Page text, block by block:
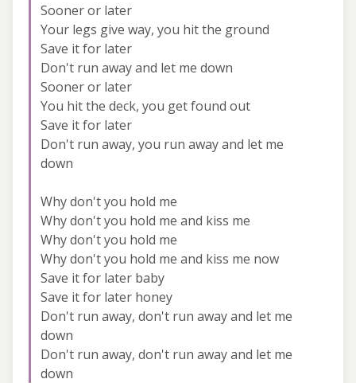
Sooner or later
Your legs give way, you hit the ground
Save it for later
Don't run away and let me down
Sooner or later
You hit the deck, you get found out
Save it for later
Don't run away, you run away and let me
down
Why don't you hold me
Why don't you hold me and kiss me
Why don't you hold me
Why don't you hold me and kiss me now
Save it for later baby
Save it for later honey
Don't run away, don't run away and let me
down
Don't run away, don't run away and let me
down